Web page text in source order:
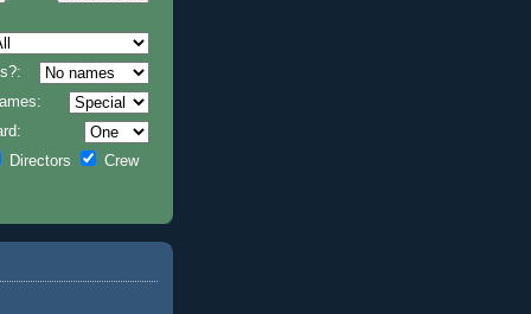
Directors Crew